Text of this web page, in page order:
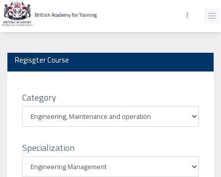
British Academy for Training
Regisgter Course
Category
Specialization